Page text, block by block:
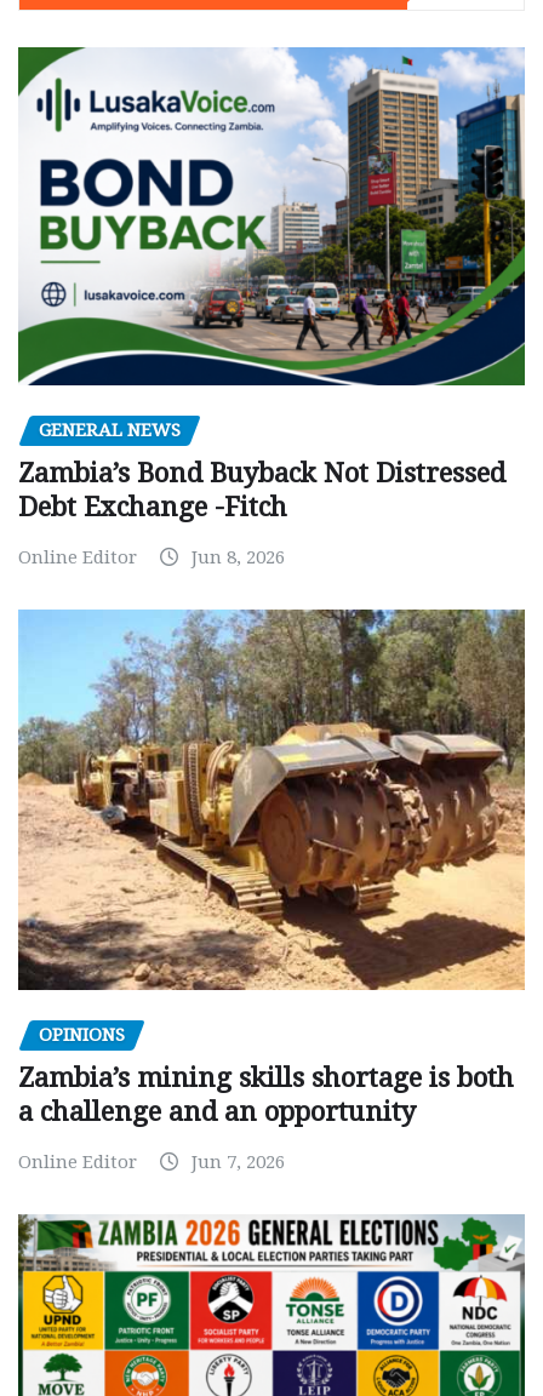
GENERAL NEWS
Zambia’s Bond Buyback Not Distressed
Debt Exchange -Fitch
Online Editor Jun 8, 2026
OPINIONS
Zambia’s mining skills shortage is both
a challenge and an opportunity
Online Editor Jun 7, 2026